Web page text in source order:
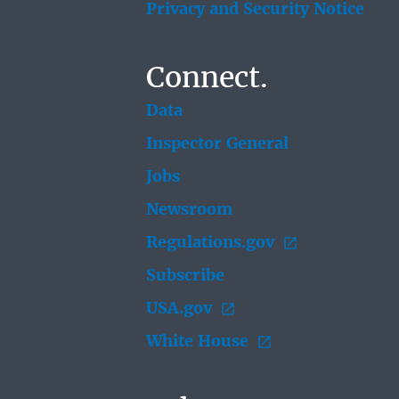
Privacy and Security Notice
Connect.
Data
Inspector General
Jobs
Newsroom
Regulations.gov
Subscribe
USA.gov
White House